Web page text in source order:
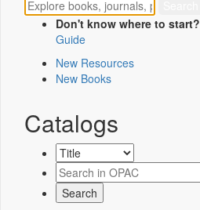
Don't know where to start?
Guide
New Resources
New Books
Catalogs